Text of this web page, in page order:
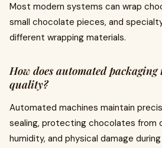
Most modern systems can wrap
small chocolate pieces, and
different wrapping materials.
How does automated
quality?
Automated machines maintain
sealing, protecting chocolates from
humidity, and physical damage